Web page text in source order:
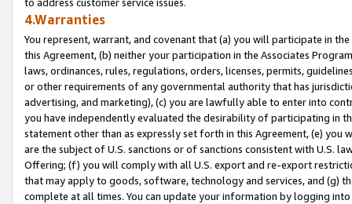
4.Warranties
You represent, warrant, and covenant that (a) you will participate in
this Agreement, (b) neither your participation in the Associates
laws, ordinances, rules, regulations, orders, licenses, permits,
or other requirements of any governmental authority that has
advertising, and marketing), (c) you are lawfully able to enter into
you have independently evaluated the desirability of participating in
statement other than as expressly set forth in this Agreement, (e)
are the subject of U.S. sanctions or of sanctions consistent with U.S.
Offering; (f) you will comply with all U.S. export and re-export
that may apply to goods, software, technology and services, and (g)
complete at all times. You can update your information by logging